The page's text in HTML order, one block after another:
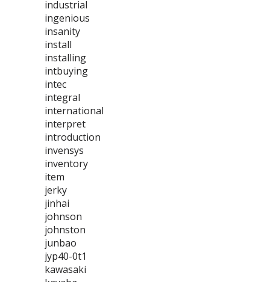
industrial
ingenious
insanity
install
installing
intbuying
intec
integral
international
interpret
introduction
invensys
inventory
item
jerky
jinhai
johnson
johnston
junbao
jyp40-0t1
kawasaki